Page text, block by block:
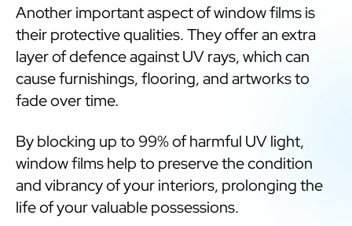
Another important aspect of window films is
their protective qualities. They offer an extra
layer of defence against UV rays, which can
cause furnishings, flooring, and artworks to
fade over time.
By blocking up to 99% of harmful UV light,
window films help to preserve the condition
and vibrancy of your interiors, prolonging the
life of your valuable possessions.